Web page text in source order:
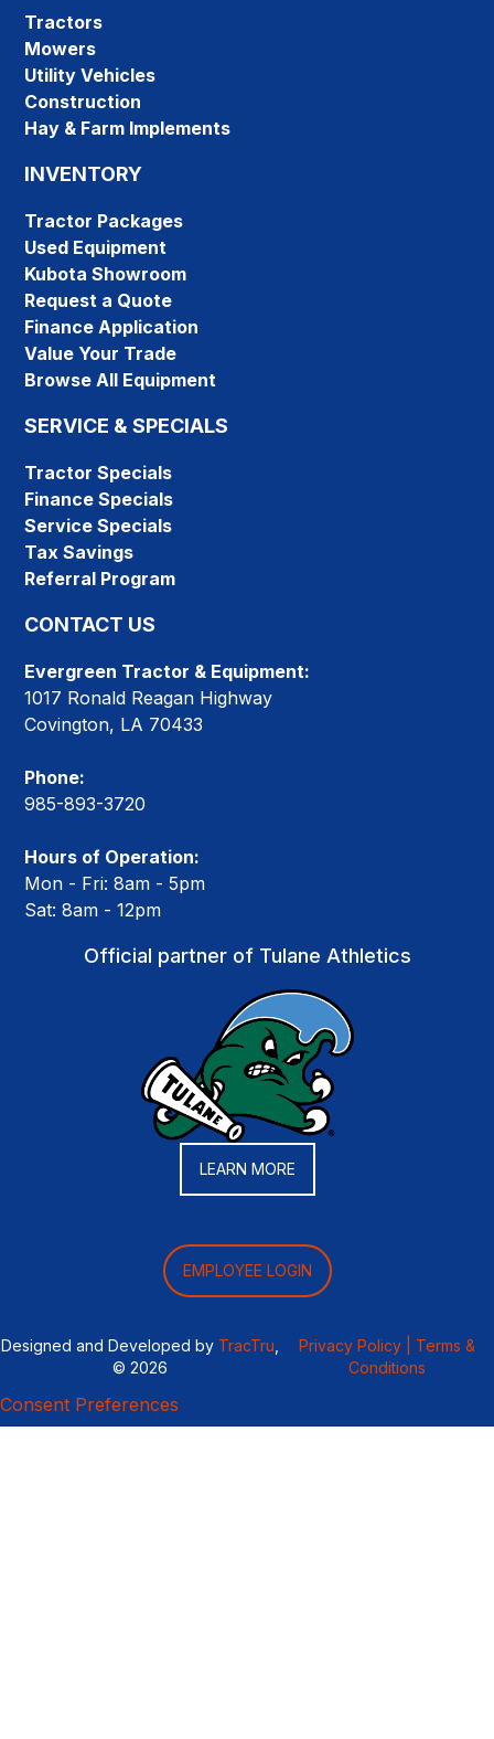
Tractors
Mowers
Utility Vehicles
Construction
Hay & Farm Implements
INVENTORY
Tractor Packages
Used Equipment
Kubota Showroom
Request a Quote
Finance Application
Value Your Trade
Browse All Equipment
SERVICE & SPECIALS
Tractor Specials
Finance Specials
Service Specials
Tax Savings
Referral Program
CONTACT US
Evergreen Tractor & Equipment:
1017 Ronald Reagan Highway
Covington, LA 70433
Phone:
985-893-3720
Hours of Operation:
Mon - Fri: 8am - 5pm
Sat: 8am - 12pm
Official partner of Tulane Athletics
LEARN MORE
EMPLOYEE LOGIN
Designed and Developed by TracTru
© 2026
Privacy Policy |
Terms &
Conditions
Consent Preferences